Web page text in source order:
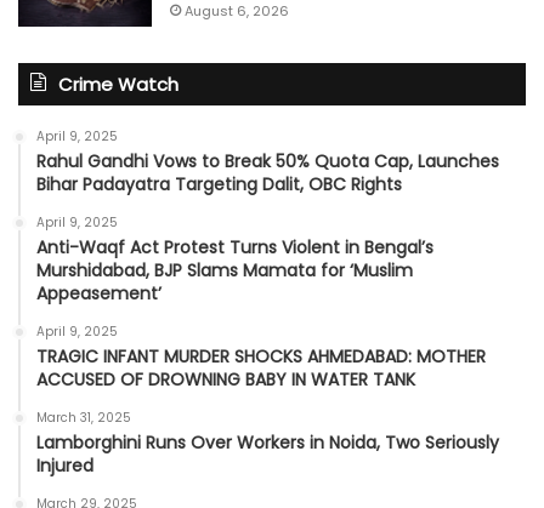
August 6, 2026
Crime Watch
April 9, 2025
Rahul Gandhi Vows to Break 50% Quota Cap, Launches
Bihar Padayatra Targeting Dalit, OBC Rights
April 9, 2025
Anti-Waqf Act Protest Turns Violent in Bengal’s
Murshidabad, BJP Slams Mamata for ‘Muslim
Appeasement’
April 9, 2025
TRAGIC INFANT MURDER SHOCKS AHMEDABAD: MOTHER
ACCUSED OF DROWNING BABY IN WATER TANK
March 31, 2025
Lamborghini Runs Over Workers in Noida, Two Seriously
Injured
March 29, 2025